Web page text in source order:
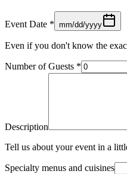
Event Date * mm/dd/yyyy
Even if you don't know the
Number of Guests *
Description
Tell us about your event in a
Specialty menus and cuisines